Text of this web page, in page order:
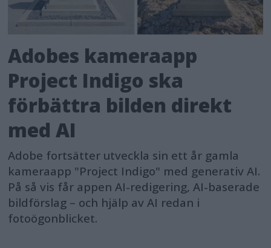
Adobes kameraapp
Project Indigo ska
förbättra bilden direkt
med AI
Adobe fortsätter utveckla sin ett år gamla
kameraapp "Project Indigo" med generativ AI.
På så vis får appen AI-redigering, AI-baserade
bildförslag – och hjälp av AI redan i
fotoögonblicket.